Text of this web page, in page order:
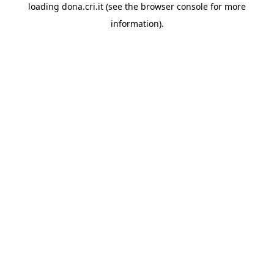
loading dona.cri.it (see the browser console for more
information).